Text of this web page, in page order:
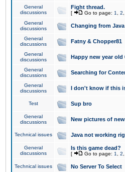
General
discussions
Fight thread.
[ Go to page: 1 2
General
discussions
Changing from Java
General
discussions
Fatny & Chopper81
General
discussions
Happy new year old
General
discussions
Searching for
General
discussions
I don't know if this
Test Sup bro
General
discussions
New pictures of
Technical issues Java not working
General
discussions
Is this game dead?
[ Go to page: 1 2
Technical issues No Server To Select